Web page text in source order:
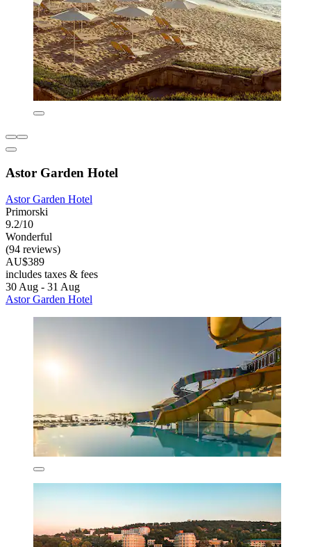
Astor Garden Hotel
Astor Garden Hotel
Primorski
9.2/10
Wonderful
(94 reviews)
AU$389
includes taxes & fees
30 Aug - 31 Aug
Astor Garden Hotel